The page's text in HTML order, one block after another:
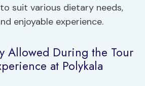
to suit various dietary needs,
enjoyable experience.
Allowed During the Tour
at Polykala